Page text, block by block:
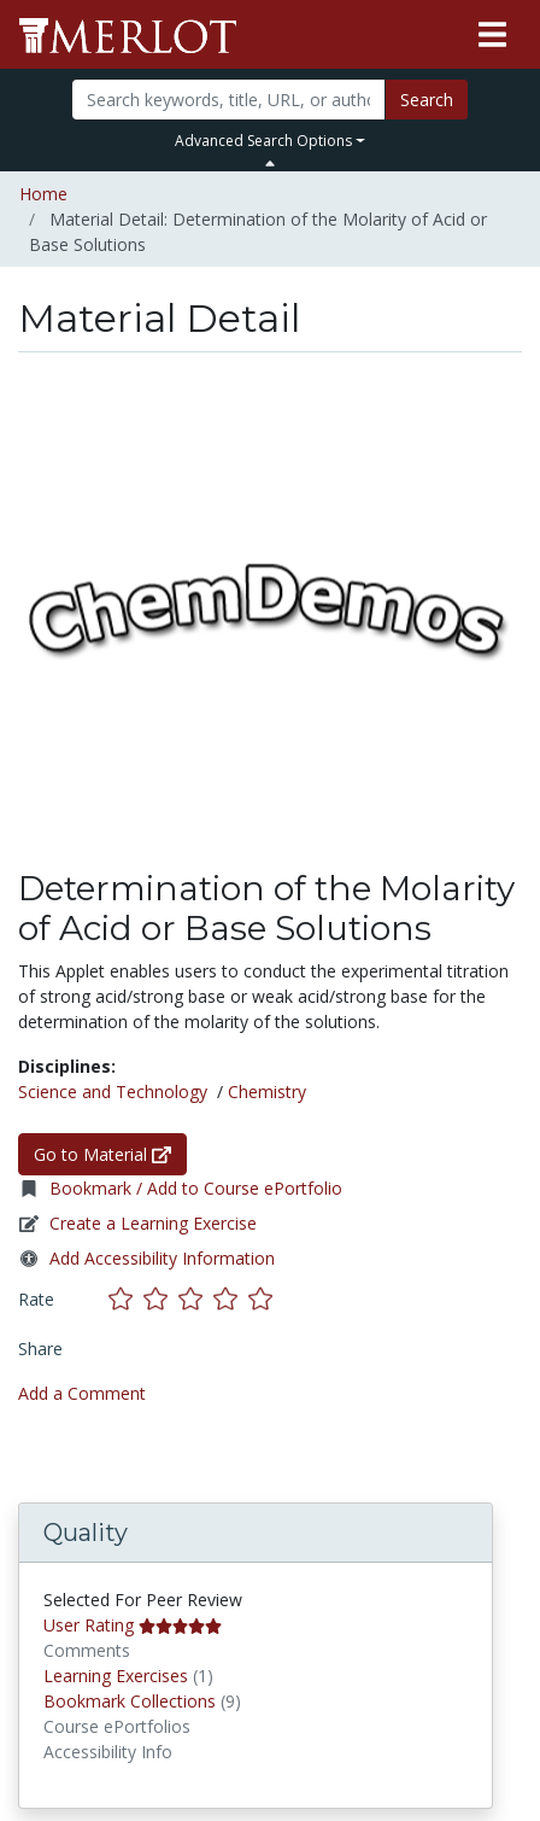
Search
Advanced Search Options
Home
Material Detail: Determination of the Molarity of Acid or
Base Solutions
Material Detail
Determination of the Molarity
of Acid or Base Solutions
This Applet enables users to conduct the experimental titration
of strong acid/strong base or weak acid/strong base for the
determination of the molarity of the solutions.
Disciplines:
Science and Technology / Chemistry
Go to Material
Bookmark / Add to Course ePortfolio
Create a Learning Exercise
Add Accessibility Information
Rate
Share
Add a Comment
Quality
Selected For Peer Review
User Rating
Comments
Learning Exercises (1)
Bookmark Collections (9)
Course ePortfolios
Accessibility Info